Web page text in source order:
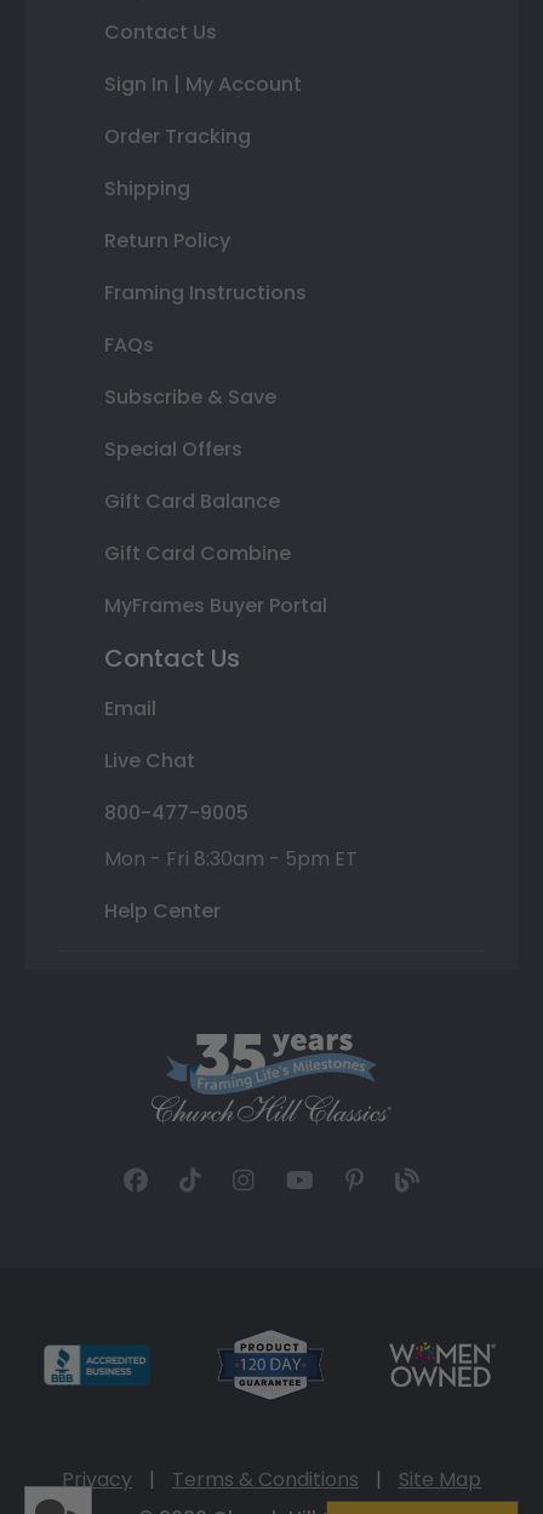
Contact Us
Sign In | My Account
Order Tracking
Shipping
Return Policy
Framing Instructions
FAQs
Subscribe & Save
Special Offers
Gift Card Balance
Gift Card Combine
MyFrames Buyer Portal
Contact Us
Email
Live Chat
800-477-9005
Mon - Fri 8:30am - 5pm ET
Help Center
Privacy | Terms & Conditions |
Site Map